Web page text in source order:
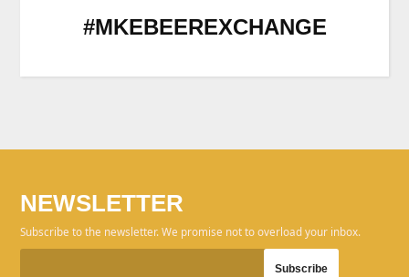
#MKEBEEREXCHANGE
NEWSLETTER
Subscribe to the newsletter. We promise not to overload your inbox.